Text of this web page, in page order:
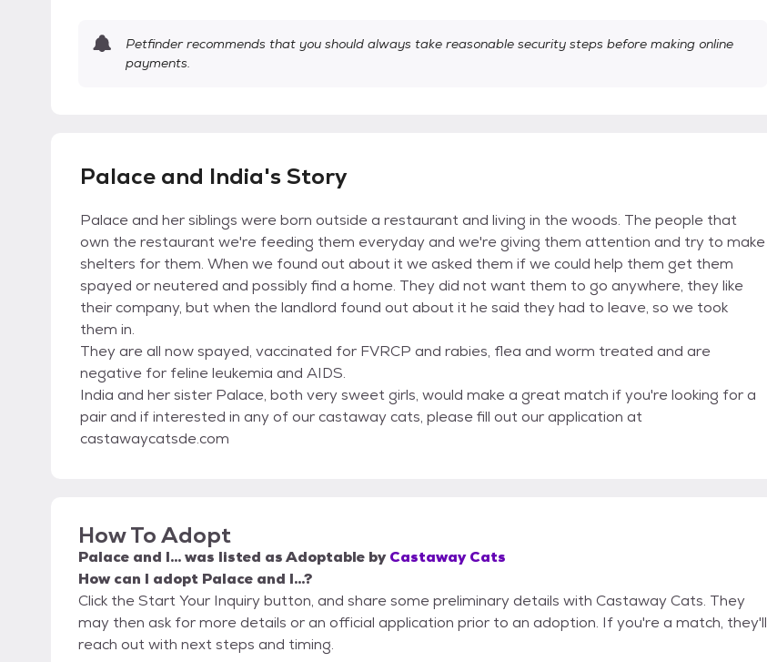
Petfinder recommends that you should always take reasonable security steps before making online
payments.
Palace and India's Story
Palace and her siblings were born outside a restaurant and living in the woods. The people that
own the restaurant we're feeding them everyday and we're giving them attention and try to make
shelters for them. When we found out about it we asked them if we could help them get them
spayed or neutered and possibly find a home. They did not want them to go anywhere, they like
their company, but when the landlord found out about it he said they had to leave, so we took
them in.
They are all now spayed, vaccinated for FVRCP and rabies, flea and worm treated and are
negative for feline leukemia and AIDS.
India and her sister Palace, both very sweet girls, would make a great match if you're looking for a
pair and if interested in any of our castaway cats, please fill out our application at
castawaycatsde.com
How To Adopt
Palace and I...was listed asAdoptable by Castaway Cats
How can I adopt Palace and I...?
Click the Start Your Inquiry button, and share some preliminary details with Castaway Cats. They
may then ask for more details or an official application prior to an adoption. If you're a match, they'll
reach out with next steps and timing.